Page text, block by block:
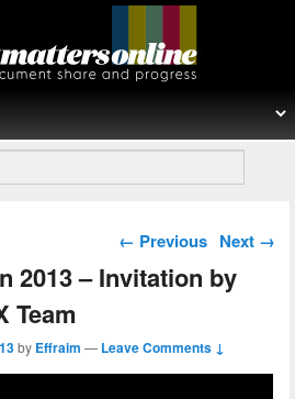
Post navigation
← Previous Next →
2013 – Invitation by
Team
by Effraim — Leave Comments ↓